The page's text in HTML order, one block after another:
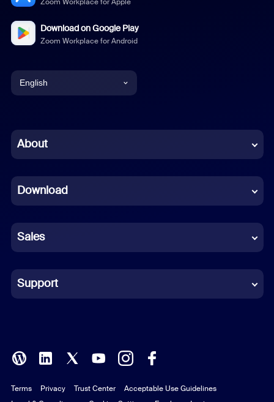
Zoom Workplace for Apple
Download on Google Play
Zoom Workplace for Android
English
Chinese (Simplified)
French
German
Indonesian
Italian
Polish
Portuguese (Brazil)
About
Download
Sales
Support
Terms Privacy Trust Center
Acceptable Use Guidelines